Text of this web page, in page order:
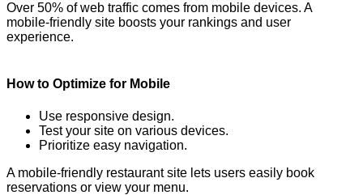
Over 50% of web traffic comes from mobile devices. A
mobile-friendly site boosts your rankings and user
experience.
How to Optimize for Mobile
Use responsive design.
Test your site on various devices.
Prioritize easy navigation.
A mobile-friendly restaurant site lets users easily book
reservations or view your menu.